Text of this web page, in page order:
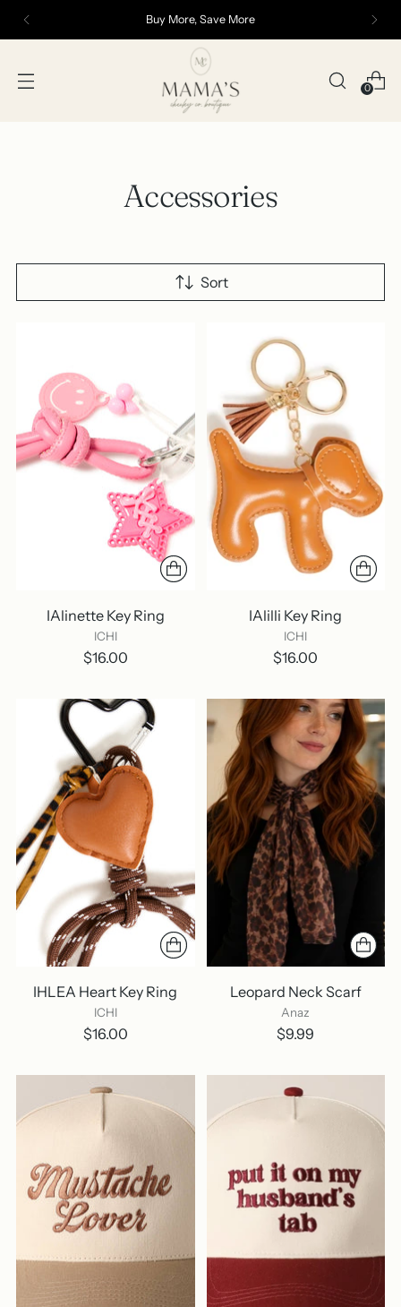
Buy More, Save More
0
Accessories
Sort
IAlinette Key Ring
ICHI
$16.00
IAlilli Key Ring
ICHI
$16.00
IHLEA Heart Key Ring
ICHI
$16.00
Leopard Neck Scarf
Anaz
$9.99